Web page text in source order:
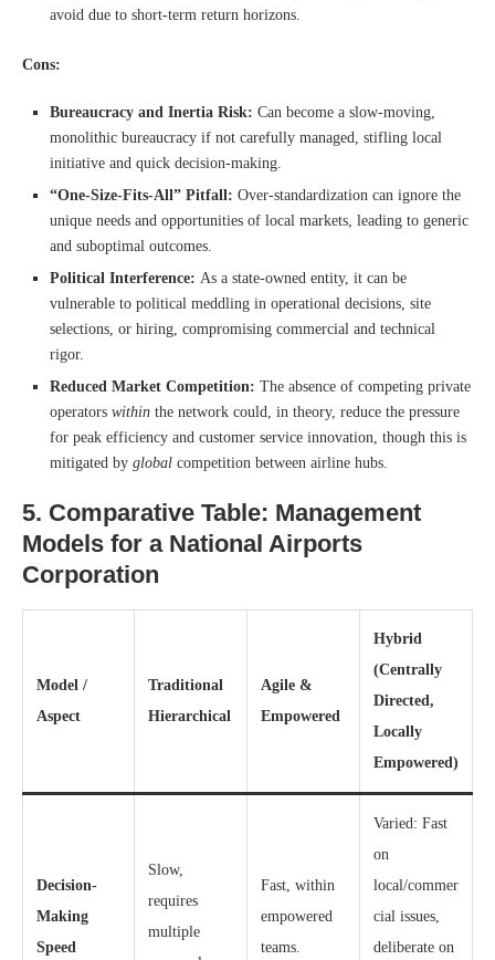
avoid due to short-term return horizons.
Cons:
Bureaucracy and Inertia Risk: Can become a slow-moving,
monolithic bureaucracy if not carefully managed, stifling local
initiative and quick decision-making.
“One-Size-Fits-All” Pitfall: Over-standardization can ignore the
unique needs and opportunities of local markets, leading to generic
and suboptimal outcomes.
Political Interference: As a state-owned entity, it can be
vulnerable to political meddling in operational decisions, site
selections, or hiring, compromising commercial and technical
rigor.
Reduced Market Competition: The absence of competing private
operators within the network could, in theory, reduce the pressure
for peak efficiency and customer service innovation, though this is
mitigated by global competition between airline hubs.
5. Comparative Table: Management
Models for a National Airports
Corporation
Model /
Aspect
Traditional
Hierarchical
Agile &
Empowered
Hybrid
(Centrally
Directed,
Locally
Empowered)
Decision-
Making
Speed
Slow,
requires
multiple
Fast, within
empowered
teams.
Varied: Fast
on
local/commer
cial issues,
deliberate on